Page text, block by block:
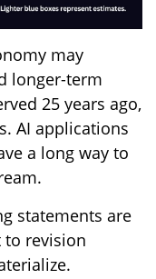
may
longer-term
25 years ago,
AI applications
a long way to
statements are
to revision